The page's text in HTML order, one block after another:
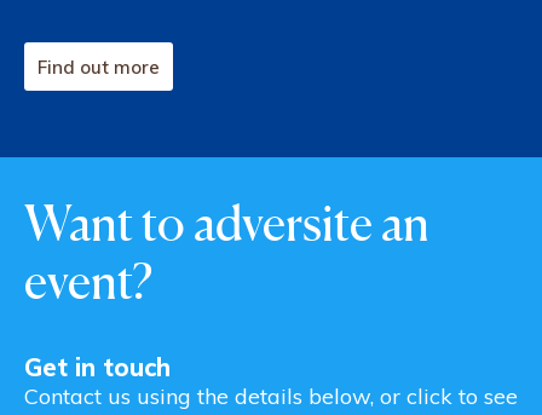
Find out more
Want to adversite an
event?
Get in touch
Contact us using the details below, or click to see